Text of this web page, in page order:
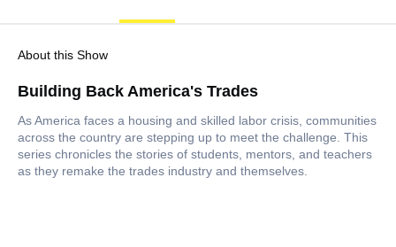
About this Show
Building Back America's Trades
As America faces a housing and skilled labor crisis, communities
across the country are stepping up to meet the challenge. This
series chronicles the stories of students, mentors, and teachers
as they remake the trades industry and themselves.